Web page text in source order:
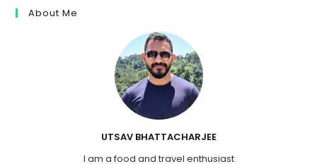
About Me
UTSAV BHATTACHARJEE
I am a food and travel enthusiast